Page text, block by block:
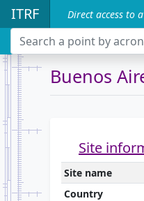
ITRF Direct access to
Search a point by
Buenos
Site
Site name
Country